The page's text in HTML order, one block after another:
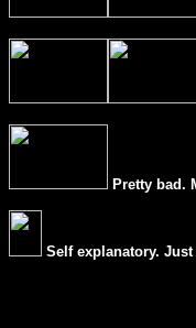
Pretty bad.
Self explanatory.